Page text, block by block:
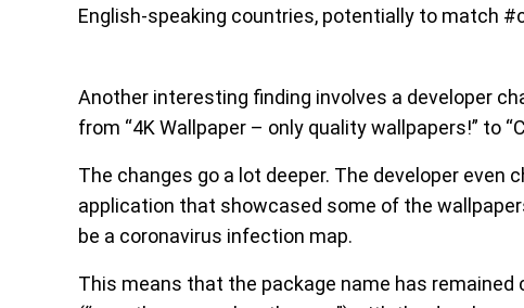
English-speaking countries, potentially to match
Another interesting finding involves a developer
from “4K Wallpaper – only quality wallpapers!” to
The changes go a lot deeper. The developer even
application that showcased some of the
be a coronavirus infection map.
This means that the package name has remained